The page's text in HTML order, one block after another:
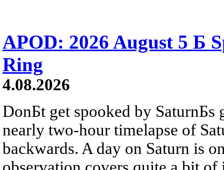
APOD: 2026 August 5 Б
Ring
4.08.2026
DonБt get spooked by SaturnБs
nearly two-hour timelapse of
backwards. A day on Saturn is